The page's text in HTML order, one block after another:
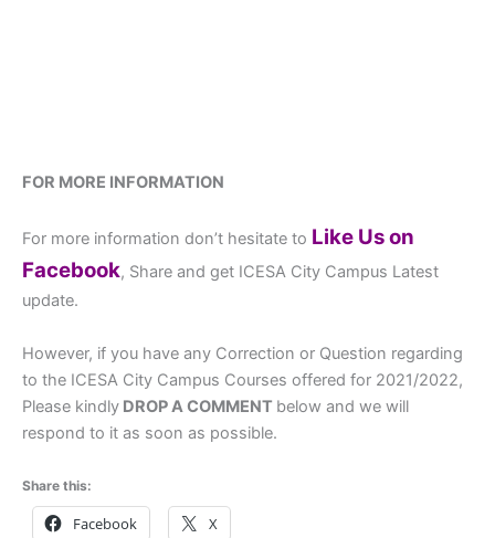
FOR MORE INFORMATION
For more information don’t hesitate to Like Us on
Facebook, Share and get ICESA City Campus Latest
update.
However, if you have any Correction or Question regarding
to the ICESA City Campus Courses offered for 2021/2022,
Please kindly DROP A COMMENT below and we will
respond to it as soon as possible.
Share this:
Facebook X